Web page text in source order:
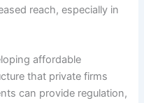
reach, especially in
affordable
that private firms
can provide regulation,